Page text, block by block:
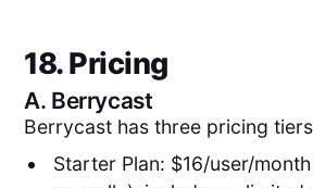
18. Pricing
A. Berrycast
Berrycast has three pricing
Starter Plan: $16/user/